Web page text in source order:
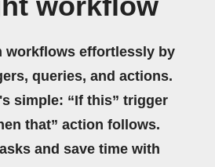
workflows effortlessly by
queries, and actions.
simple: “If this” trigger
that” action follows.
and save time with